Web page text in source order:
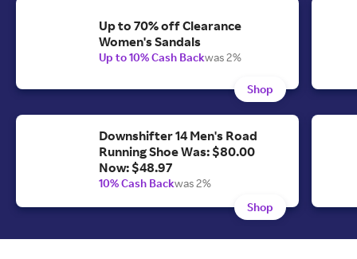
Up to 70% off Clearance
Women's Sandals
Up to 10% Cash Backwas 2%
Shop
Downshifter 14 Men's Road
Running Shoe Was: $80.00
Now: $48.97
10% Cash Backwas 2%
Shop